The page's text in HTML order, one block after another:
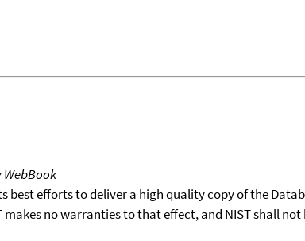
WebBook
best efforts to deliver a high quality copy of the
no warranties to that effect, and NIST shall